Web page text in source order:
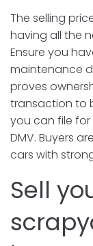
The selling
having all the
Ensure you
maintenance
proves
transaction to
you can file
DMV. Buyers
cars with
Sell